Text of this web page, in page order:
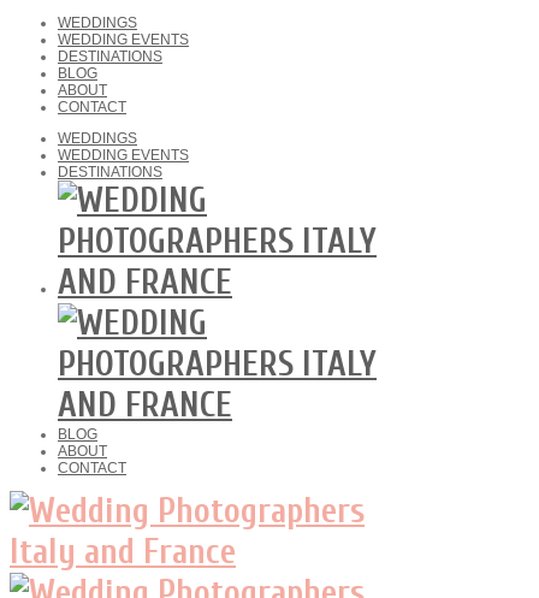
WEDDINGS
WEDDING EVENTS
DESTINATIONS
BLOG
ABOUT
CONTACT
WEDDINGS
WEDDING EVENTS
DESTINATIONS
BLOG
ABOUT
CONTACT